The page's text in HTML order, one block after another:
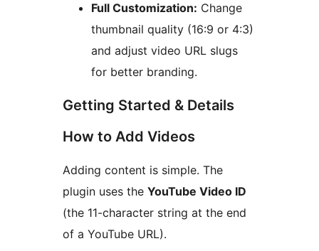
Full Customization: Change
thumbnail quality (16:9 or 4:3)
and adjust video URL slugs
for better branding.
Getting Started & Details
How to Add Videos
Adding content is simple. The
plugin uses the YouTube Video ID
(the 11-character string at the end
of a YouTube URL).